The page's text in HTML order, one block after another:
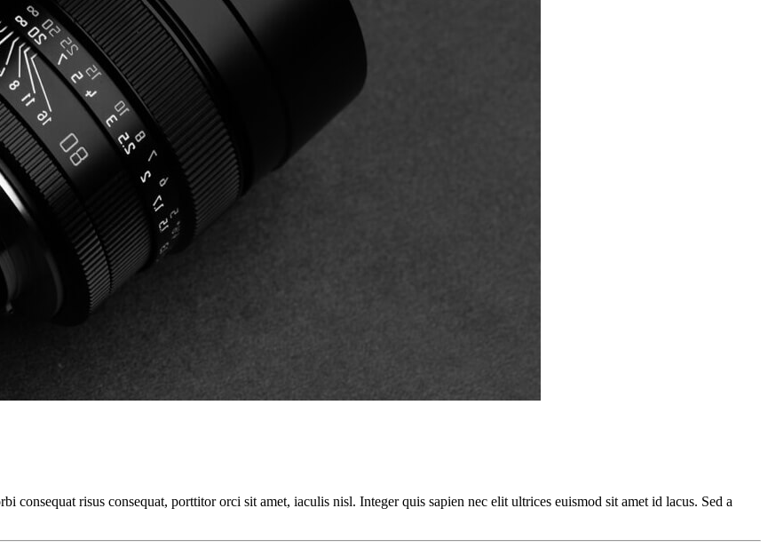
consequat risus consequat, porttitor orci sit amet, iaculis nisl. Integer quis sapien nec elit ultrices euismod sit amet id lacus. Sed a